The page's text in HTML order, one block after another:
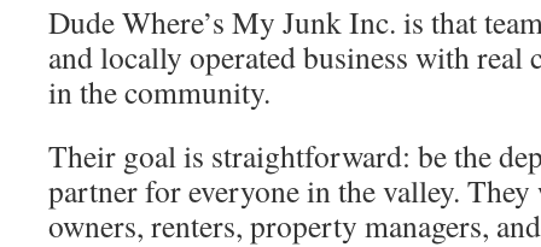
Dude Where’s My Junk Inc. is that
and locally operated business with real
in the community.
Their goal is straightforward: be the
partner for everyone in the valley.
owners, renters, property managers,